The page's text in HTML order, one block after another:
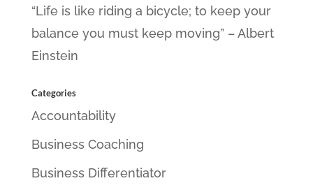
“Life is like riding a bicycle; to keep your
balance you must keep moving” – Albert
Einstein
Categories
Accountability
Business Coaching
Business Differentiator